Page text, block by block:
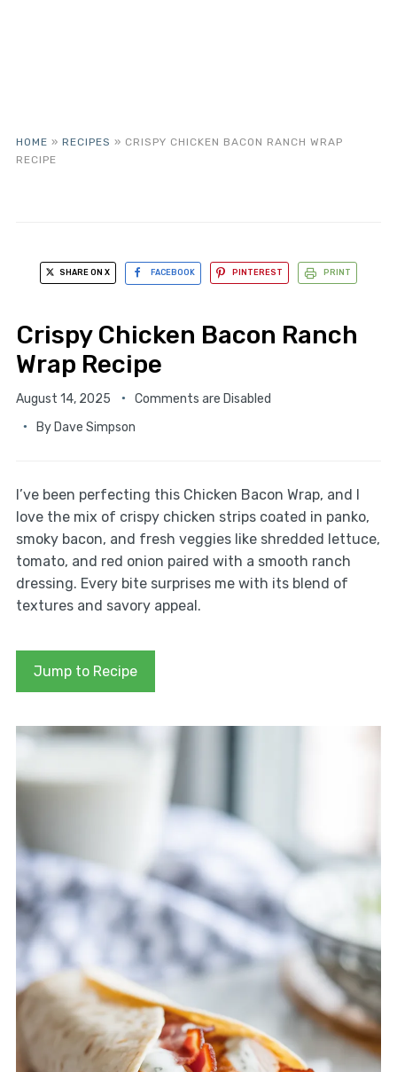
HOME » RECIPES » CRISPY CHICKEN BACON RANCH WRAP
RECIPE
SHARE ON X FACEBOOK PINTEREST PRINT
Crispy Chicken Bacon Ranch
Wrap Recipe
August 14, 2025
Comments are Disabled
By Dave Simpson
I’ve been perfecting this Chicken Bacon Wrap, and I
love the mix of crispy chicken strips coated in panko,
smoky bacon, and fresh veggies like shredded lettuce,
tomato, and red onion paired with a smooth ranch
dressing. Every bite surprises me with its blend of
textures and savory appeal.
Jump to Recipe